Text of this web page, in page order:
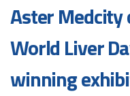
Aster
World Liver
winning